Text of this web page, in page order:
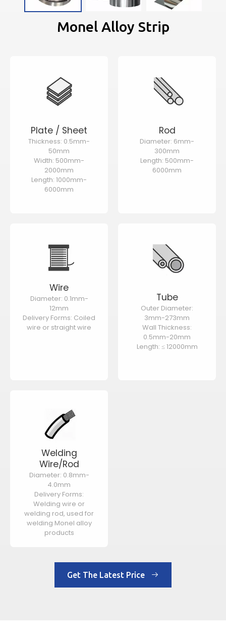
Monel Alloy Strip
Plate / Sheet
Thickness: 0.5mm-
50mm
Width: 500mm-
2000mm
Length: 1000mm-
6000mm
Rod
Diameter: 6mm-
300mm
Length: 500mm-
6000mm
Wire
Diameter: 0.1mm-
12mm
Delivery Forms: Coiled
wire or straight wire
Tube
Outer Diameter:
3mm-273mm
Wall Thickness:
0.5mm-20mm
Length: ≤ 12000mm
Welding
Wire/Rod
Diameter: 0.8mm-
4.0mm
Delivery Forms:
Welding wire or
welding rod, used for
welding Monel alloy
products
Get The Latest Price